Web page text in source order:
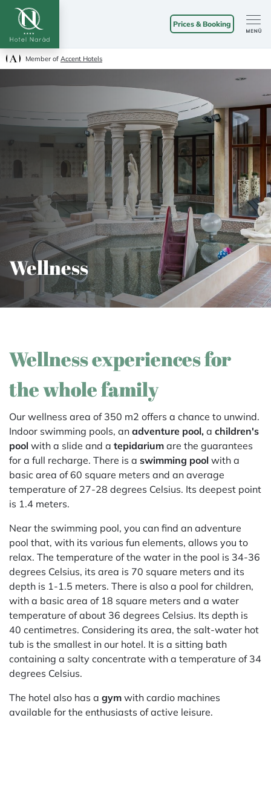
Member of Accent Hotels
Prices & Booking
Wellness
Wellness experiences for
the whole family
Our wellness area of 350 m2 offers a chance to unwind.
Indoor swimming pools, an adventure pool, a children's
pool with a slide and a tepidarium are the guarantees
for a full recharge. There is a swimming pool with a
basic area of 60 square meters and an average
temperature of 27-28 degrees Celsius. Its deepest point
is 1.4 meters.
Near the swimming pool, you can find an adventure
pool that, with its various fun elements, allows you to
relax. The temperature of the water in the pool is 34-36
degrees Celsius, its area is 70 square meters and its
depth is 1-1.5 meters. There is also a pool for children,
with a basic area of 18 square meters and a water
temperature of about 36 degrees Celsius. Its depth is
40 centimetres. Considering its area, the salt-water hot
tub is the smallest in our hotel. It is a sitting bath
containing a salty concentrate with a temperature of 34
degrees Celsius.
The hotel also has a gym with cardio machines
available for the enthusiasts of active leisure.